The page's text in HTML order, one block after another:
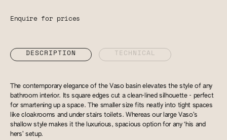
Enquire for prices
DESCRIPTION TECHNICAL
The contemporary elegance of the Vaso basin elevates the style of any
bathroom interior. Its square edges cut a clean-lined silhouette - perfect
for smartening up a space. The smaller size fits neatly into tight spaces
like cloakrooms and under stairs toilets. Whereas our large Vaso’s
shallow style makes it the luxurious, spacious option for any ‘his and
hers’ setup.